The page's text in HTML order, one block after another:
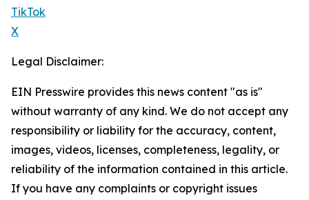
TikTok
X
Legal Disclaimer:
EIN Presswire provides this news content "as is"
without warranty of any kind. We do not accept any
responsibility or liability for the accuracy, content,
images, videos, licenses, completeness, legality, or
reliability of the information contained in this article.
If you have any complaints or copyright issues